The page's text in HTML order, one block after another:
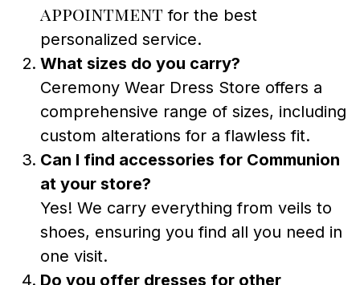
appointment for the best
personalized service.
What sizes do you carry?
Ceremony Wear Dress Store offers a
comprehensive range of sizes, including
custom alterations for a flawless fit.
Can I find accessories for Communion
at your store?
Yes! We carry everything from veils to
shoes, ensuring you find all you need in
one visit.
Do you offer dresses for other